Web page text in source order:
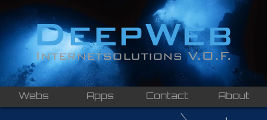
Webs Apps Contact About